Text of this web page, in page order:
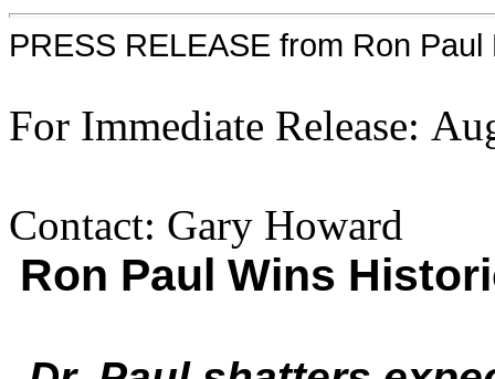
PRESS RELEASE from Ron
For Immediate Release:
Contact: Gary Howard
Ron Paul Wins